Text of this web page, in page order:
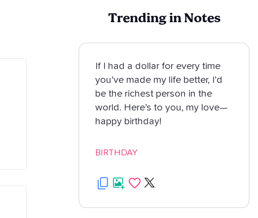
Trending in Notes
If I had a dollar for every time
you’ve made my life better, I’d
be the richest person in the
world. Here’s to you, my love—
happy birthday!
BIRTHDAY